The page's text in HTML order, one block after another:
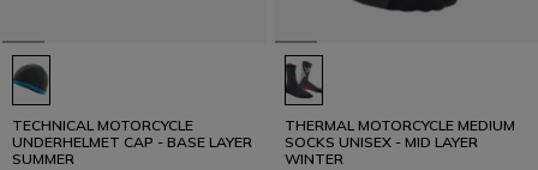
TECHNICAL MOTORCYCLE
UNDERHELMET CAP - BASE LAYER
SUMMER
THERMAL MOTORCYCLE MEDIUM
SOCKS UNISEX - MID LAYER
WINTER